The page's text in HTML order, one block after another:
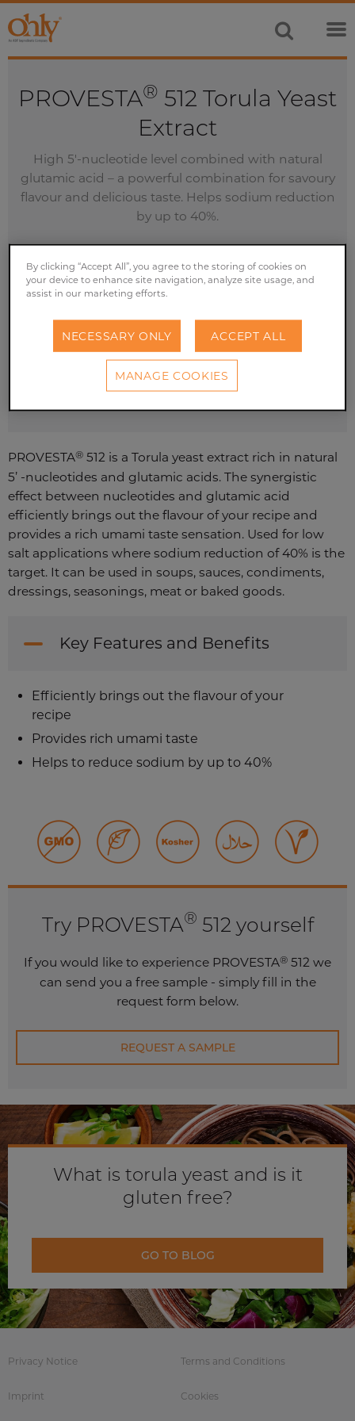
PROVESTA® 512 Torula Yeast
Extract
High 5'-nucleotide level combined with natural
glutamic acid – a powerful combination for savoury
flavour and delicious taste. Helps sodium reduction
by up to 40%.
GET A FREE SAMPLE
CONTACT US
PROVESTA® 512 is a Torula yeast extract rich in natural
5’ -nucleotides and glutamic acids. The synergistic
effect between nucleotides and glutamic acid
efficiently brings out the flavour of your recipe and
provides a rich umami taste sensation. Used for low
salt applications where sodium reduction of 40% is the
target. It can be used in soups, sauces, condiments,
dressings, seasonings, meat or baked goods.
Key Features and Benefits
Efficiently brings out the flavour of your
recipe
Provides rich umami taste
Helps to reduce sodium by up to 40%
Try PROVESTA® 512 yourself
If you would like to experience PROVESTA® 512 we
can send you a free sample - simply fill in the
request form below.
REQUEST A SAMPLE
What is torula yeast and is it
gluten free?
GO TO BLOG
Privacy Notice Terms and Conditions
Imprint Cookies
By clicking “Accept All”, you agree to the storing of cookies on
your device to enhance site navigation, analyze site usage, and
assist in our marketing efforts.
NECESSARY ONLY ACCEPT ALL
MANAGE COOKIES